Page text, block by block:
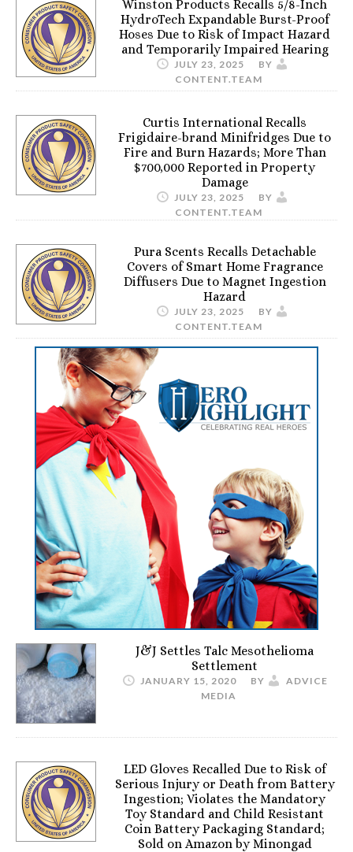
Winston Products Recalls 5/8-Inch
HydroTech Expandable Burst-Proof
Hoses Due to Risk of Impact Hazard
and Temporarily Impaired Hearing
JULY 23, 2025
BY
CONTENT.TEAM
Curtis International Recalls
Frigidaire-brand Minifridges Due to
Fire and Burn Hazards; More Than
$700,000 Reported in Property
Damage
JULY 23, 2025
BY
CONTENT.TEAM
Pura Scents Recalls Detachable
Covers of Smart Home Fragrance
Diffusers Due to Magnet Ingestion
Hazard
JULY 23, 2025
BY
CONTENT.TEAM
J&J Settles Talc Mesothelioma
Settlement
JANUARY 15, 2020 BY
ADVICE
MEDIA
LED Gloves Recalled Due to Risk of
Serious Injury or Death from Battery
Ingestion; Violates the Mandatory
Toy Standard and Child Resistant
Coin Battery Packaging Standard;
Sold on Amazon by Minongad